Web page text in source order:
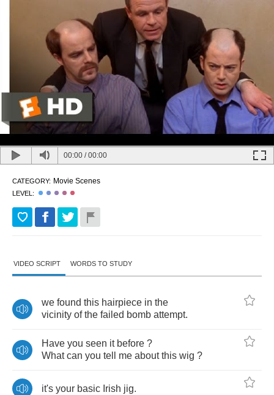
00:00 /00:00
CATEGORY: Movie Scenes
LEVEL:
VIDEO SCRIPT WORDS TO STUDY
we found this hairpiece in the
vicinity of the failed bomb attempt.
Have you seen it before ?
What can you tell me about this wig ?
it's your basic Irish jig.